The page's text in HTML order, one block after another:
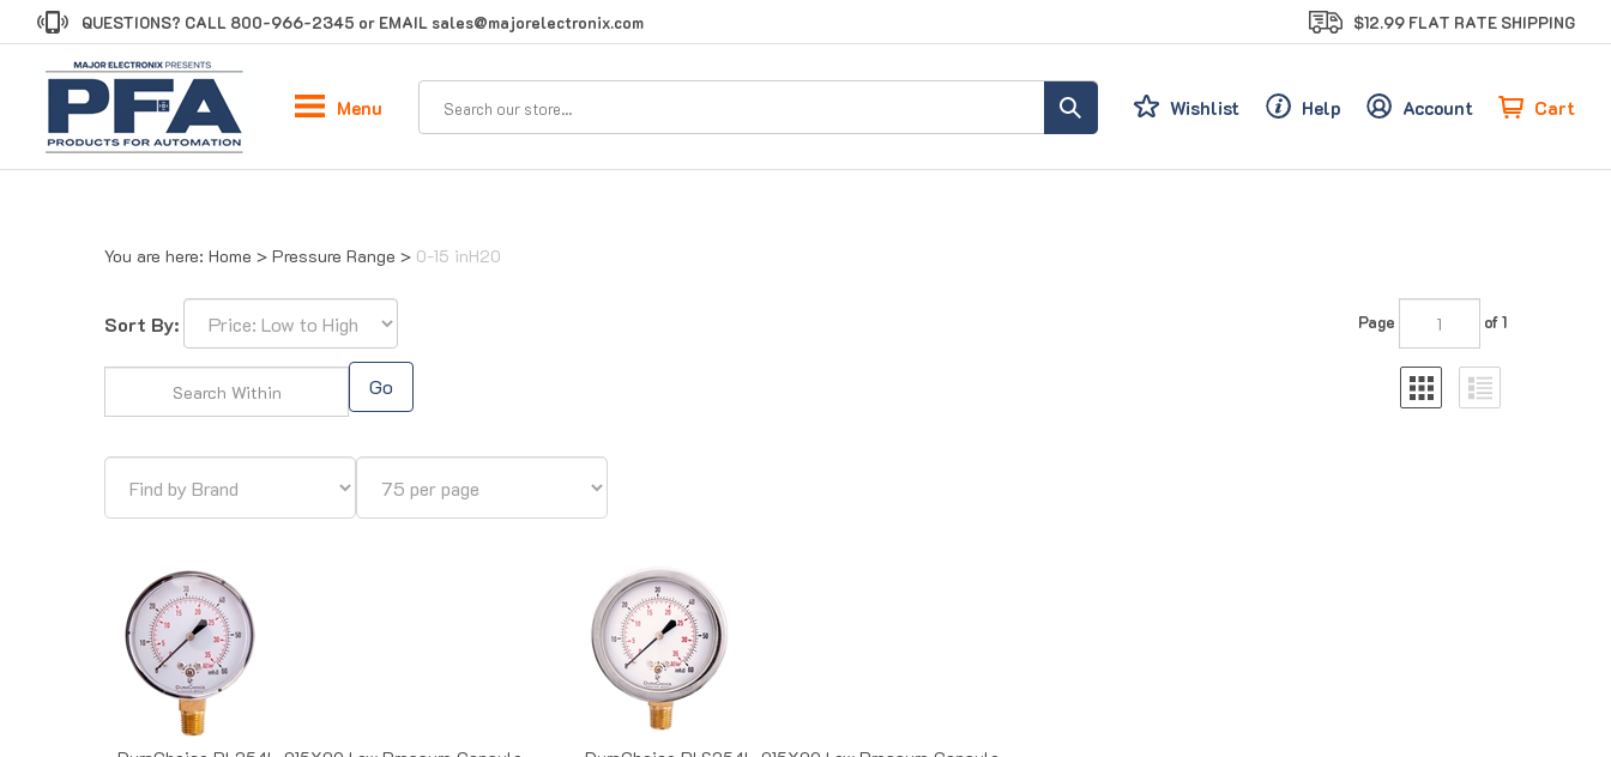
to
QUESTIONS? CALL 800-966-2345 or EMAIL sales@majorelectronix.com $12.99 FLAT RATE SHIPPING
Wishlist Help Account Cart
Menu
You are here: Home > Pressure Range > 0-15 inH20
Sort By: Page of 1